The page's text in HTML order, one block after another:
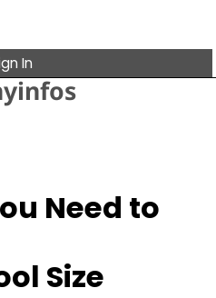
In
Need to
Size